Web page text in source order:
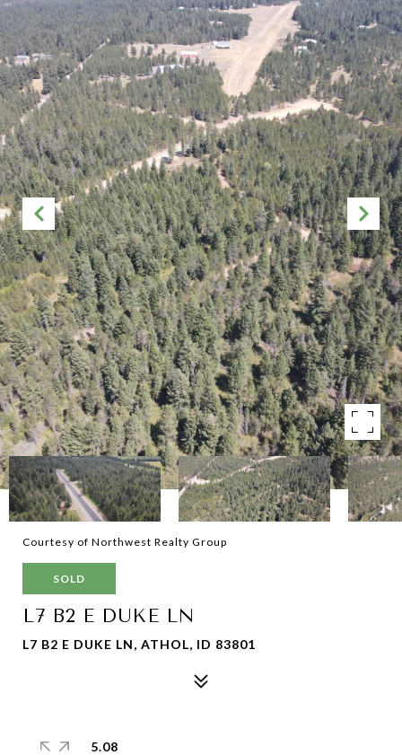
Courtesy of Northwest Realty Group
SOLD
L7 B2 E DUKE LN
L7 B2 E DUKE LN, ATHOL, ID 83801
5.08